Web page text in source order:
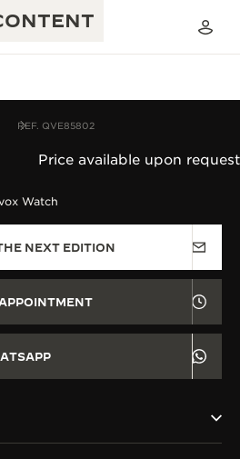
WARRANTY
MUSICAL SHOW
YEARS
PATENTS
REF. QVE85802
Price available upon request
Watch
NEXT EDITION